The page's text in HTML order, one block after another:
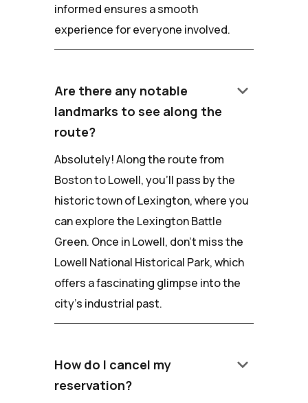
informed ensures a smooth
experience for everyone involved.
Are there any notable
landmarks to see along the
route?
keyboard_arrow_down
Absolutely! Along the route from
Boston to Lowell, you'll pass by the
historic town of Lexington, where you
can explore the Lexington Battle
Green. Once in Lowell, don't miss the
Lowell National Historical Park, which
offers a fascinating glimpse into the
city's industrial past.
How do I cancel my
reservation?
keyboard_arrow_down